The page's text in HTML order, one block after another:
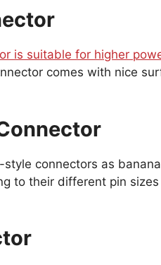
is suitable for higher
comes with nice
connectors as
to their different pin